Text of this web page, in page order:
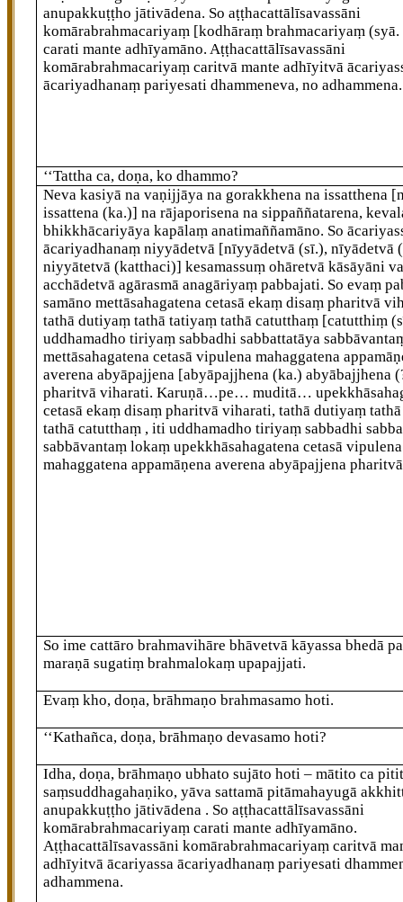
anupakkuṭṭho jātivādena. So aṭṭhacattālīsavassāni
komārabrahmacariyaṃ [kodhāraṃ brahmacariyaṃ
carati mante adhīyamāno. Aṭṭhacattālīsavassāni
komārabrahmacariyaṃ caritvā mante adhīyitvā
ācariyadhanaṃ pariyesati dhammeneva, no adhammena.
‘‘Tattha ca, doṇa, ko dhammo?
Nevakasiyā na vaṇijjāya na gorakkhena na issatthena
issattena (ka.)] na rājaporisena na sippaññatarena,
bhikkhācariyāya kapālaṃ anatimaññamāno. So
ācariyadhanaṃ niyyādetvā [nīyyādetvā (sī.), nīyādetvā
niyyātetvā (katthaci)] kesamassuṃ ohāretvā kāsāyāni
acchādetvā agārasmā anagāriyaṃ pabbajati. So evaṃ
samāno mettāsahagatena cetasā ekaṃ disaṃ pharitvā
tathā dutiyaṃ tathā tatiyaṃ tathā catutthaṃ [catutthiṃ
uddhamadho tiriyaṃ sabbadhi sabbattatāya
mettāsahagatena cetasā vipulena mahaggatena
averena abyāpajjena [abyāpajjhena (ka.) abyābajjhena
pharitvā viharati. Karuṇā…pe… muditā…
cetasā ekaṃ disaṃ pharitvā viharati, tathā dutiyaṃ
tathā catutthaṃ , iti uddhamadho tiriyaṃ sabbadhi
sabbāvantaṃ lokaṃ upekkhāsahagatena cetasā vipulena
mahaggatena appamāṇena averena abyāpajjena
So ime cattārobrahmavihāre bhāvetvā kāyassa bhedā
maraṇā sugatiṃ brahmalokaṃ upapajjati.
Evaṃ kho, doṇa, brāhmaṇo brahmasamo hoti.
‘‘Kathañca, doṇa, brāhmaṇo devasamo hoti?
Idha, doṇa, brāhmaṇo ubhato sujāto hoti – mātito ca
saṃsuddhagahaṇiko, yāva sattamā pitāmahayugā
anupakkuṭṭho jātivādena . So aṭṭhacattālīsavassāni
komārabrahmacariyaṃ carati mante adhīyamāno.
Aṭṭhacattālīsavassāni komārabrahmacariyaṃ caritvā
adhīyitvā ācariyassa ācariyadhanaṃ pariyesati
adhammena.